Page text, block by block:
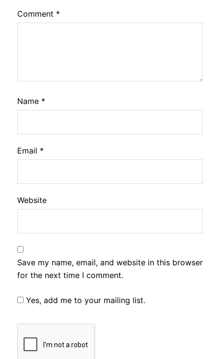
Comment *
Name *
Email *
Website
Save my name, email, and website in this browser
for the next time I comment.
Yes, add me to your mailing list.